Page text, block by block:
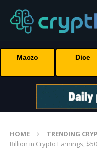
Maczo Dice
HOME TRENDING
Billion in Crypto Earnings,